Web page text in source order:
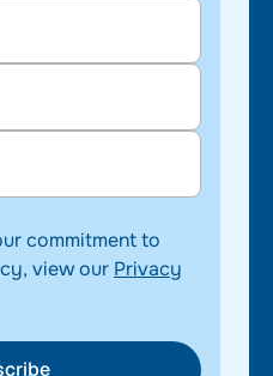
commitment to
view our Privacy